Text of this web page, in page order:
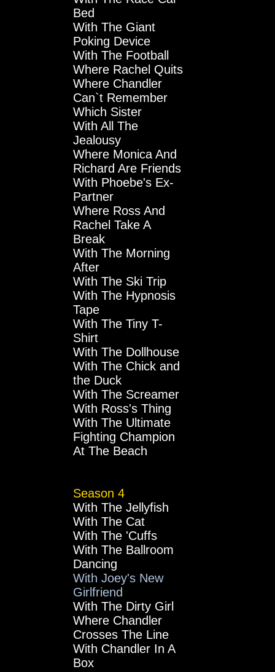
Bed
With The Giant
Poking Device
With The Football
Where Rachel Quits
Where Chandler
Can`t Remember
Which Sister
With All The
Jealousy
Where Monica And
Richard Are Friends
With Phoebe's Ex-
Partner
Where Ross And
Rachel Take A
Break
With The Morning
After
With The Ski Trip
With The Hypnosis
Tape
With The Tiny T-
Shirt
With The Dollhouse
With The Chick and
the Duck
With The Screamer
With Ross's Thing
With The Ultimate
Fighting Champion
At The Beach
Season 4
With The Jellyfish
With The Cat
With The 'Cuffs
With The Ballroom
Dancing
With Joey's New
Girlfriend
With The Dirty Girl
Where Chandler
Crosses The Line
With Chandler In A
Box